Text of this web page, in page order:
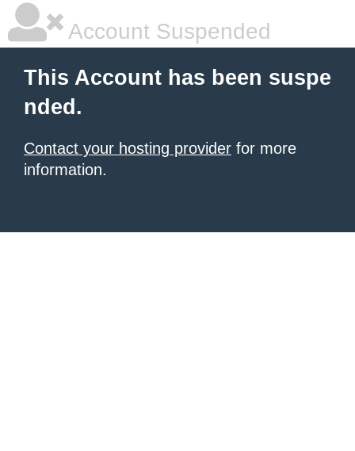
Account Suspended
This Account has been suspe
nded.
Contact your hosting provider for more
information.